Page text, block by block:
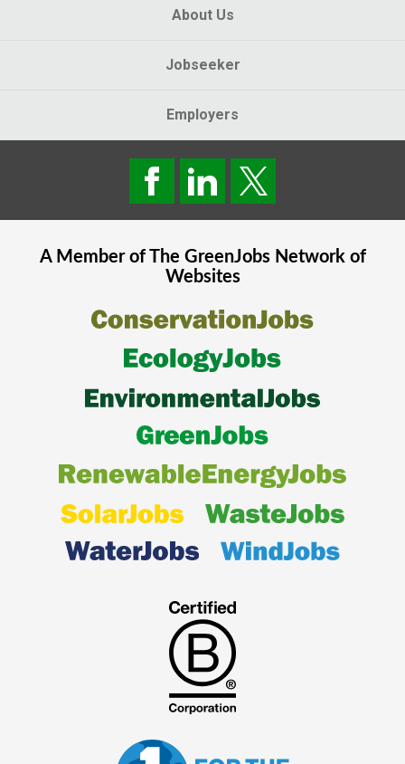
About Us
Jobseeker
Employers
A Member of The GreenJobsNetwork of
Websites